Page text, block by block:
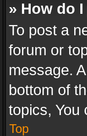
» How do
To post a
forum or
message.
bottom of
topics, You
Top